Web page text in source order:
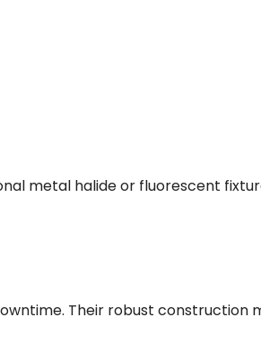
metal halide or fluorescent
Their robust construction